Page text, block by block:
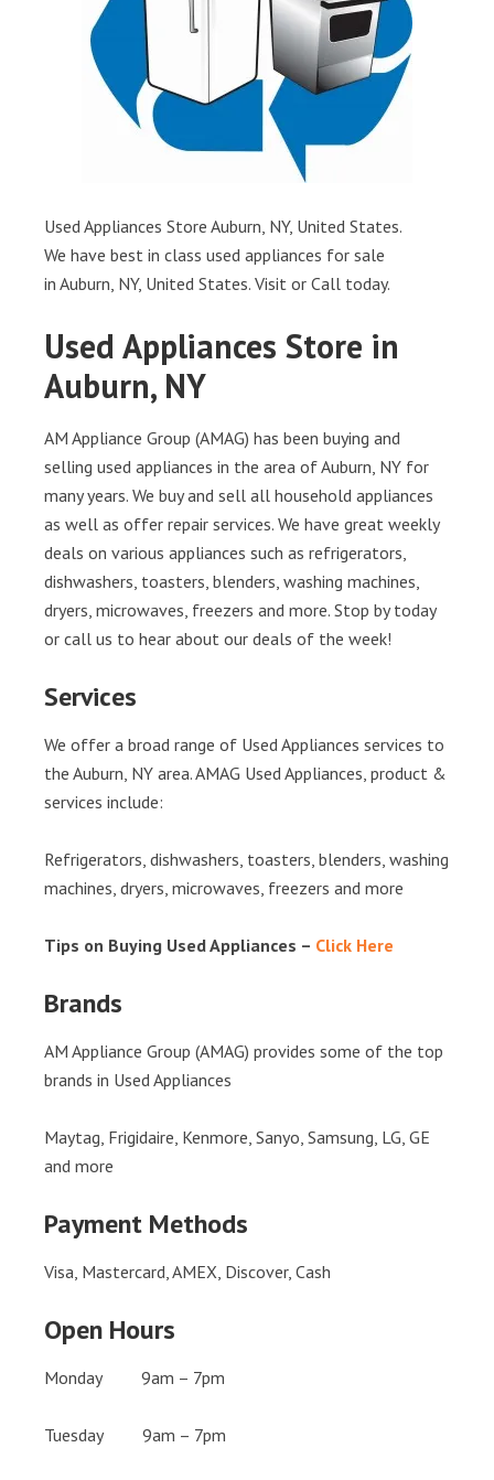
Used Appliances Store Auburn, NY, United States.
We have best in class used appliances for sale
in Auburn, NY, United States. Visit or Call today.
Used Appliances Store in
Auburn, NY
AM Appliance Group (AMAG) has been buying and
selling used appliances in the area of Auburn, NY for
many years. We buy and sell all household appliances
as well as offer repair services. We have great weekly
deals on various appliances such as refrigerators,
dishwashers, toasters, blenders, washing machines,
dryers, microwaves, freezers and more. Stop by today
or call us to hear about our deals of the week!
Services
We offer a broad range of Used Appliances services to
the Auburn, NY area. AMAG Used Appliances, product &
services include:
Refrigerators, dishwashers, toasters, blenders, washing
machines, dryers, microwaves, freezers and more
Tips on Buying Used Appliances – Click Here
Brands
AM Appliance Group (AMAG) provides some of the top
brands in Used Appliances
Maytag, Frigidaire, Kenmore, Sanyo, Samsung, LG, GE
and more
Payment Methods
Visa, Mastercard, AMEX, Discover, Cash
Open Hours
Monday 9am – 7pm
Tuesday 9am – 7pm